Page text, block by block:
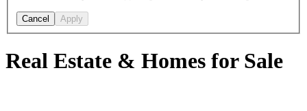
Cancel Apply
Real Estate & Homes for Sale